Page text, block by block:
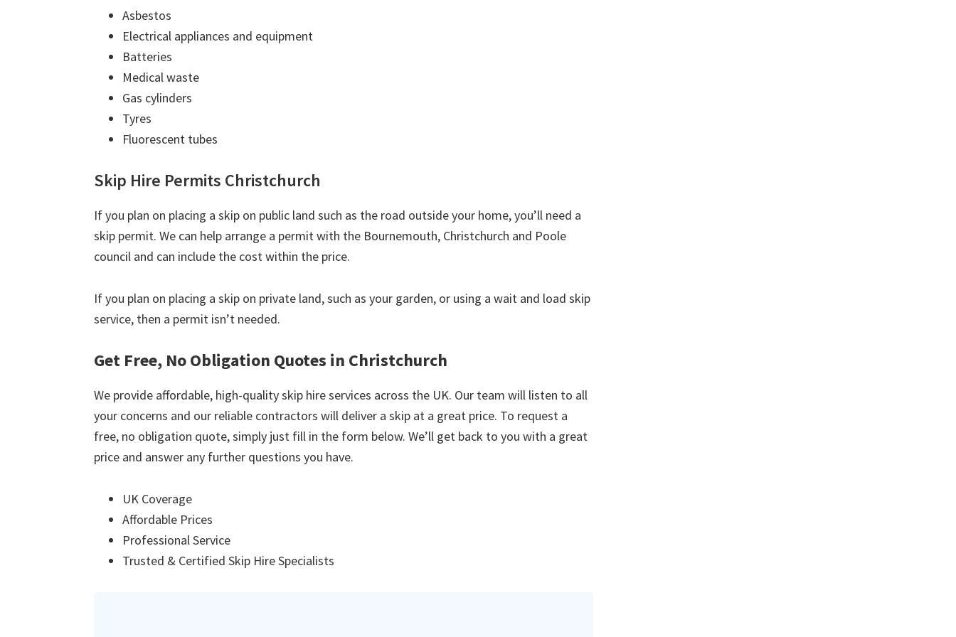
Asbestos
Electrical appliances and equipment
Batteries
Medical waste
Gas cylinders
Tyres
Fluorescent tubes
Skip Hire Permits Christchurch
If you plan on placing a skip on public land such as the road outside your home, you’ll need a
skip permit. We can help arrange a permit with the Bournemouth, Christchurch and Poole
council and can include the cost within the price.
If you plan on placing a skip on private land, such as your garden, or using a wait and load skip
service, then a permit isn’t needed.
Get Free, No Obligation Quotes in Christchurch
We provide affordable, high-quality skip hire services across the UK. Our team will listen to all
your concerns and our reliable contractors will deliver a skip at a great price. To request a
free, no obligation quote, simply just fill in the form below. We’ll get back to you with a great
price and answer any further questions you have.
UK Coverage
Affordable Prices
Professional Service
Trusted & Certified Skip Hire Specialists